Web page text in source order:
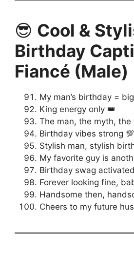
😎 Cool &
Birthday
Fiancé (Male)
My man’s birthday =
King energy only 👑
The man, the myth, the
Birthday vibes strong 💯
Stylish man, stylish
My favorite guy is
Birthday swag
Forever looking fine,
Handsome then,
Cheers to my future